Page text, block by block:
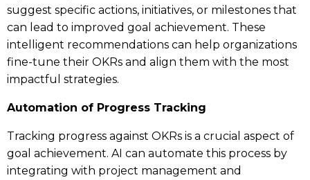
suggest specific actions, initiatives, or milestones that
can lead to improved goal achievement. These
intelligent recommendations can help organizations
fine-tune their OKRs and align them with the most
impactful strategies.
Automation of Progress Tracking
Tracking progress against OKRs is a crucial aspect of
goal achievement. AI can automate this process by
integrating with project management and